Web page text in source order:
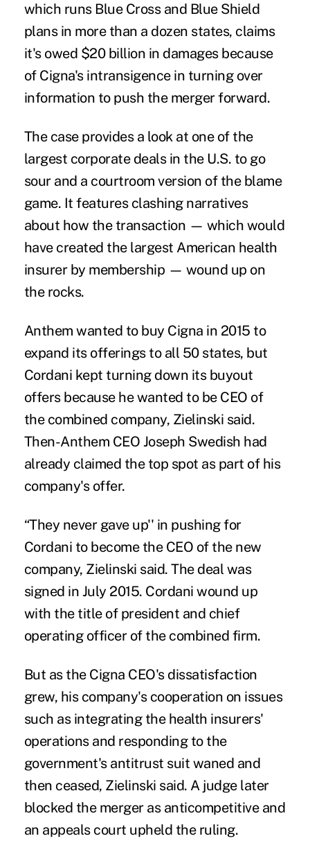
which runs Blue Cross and Blue Shield
plans in more than a dozen states, claims
it's owed $20 billion in damages because
of Cigna's intransigence in turning over
information to push the merger forward.
The case provides a look at one of the
largest corporate deals in the U.S. to go
sour and a courtroom version of the blame
game. It features clashing narratives
about how the transaction — which would
have created the largest American health
insurer by membership — wound up on
the rocks.
Anthem wanted to buy Cigna in 2015 to
expand its offerings to all 50 states, but
Cordani kept turning down its buyout
offers because he wanted to be CEO of
the combined company, Zielinski said.
Then-Anthem CEO Joseph Swedish had
already claimed the top spot as part of his
company's offer.
“They never gave up'' in pushing for
Cordani to become the CEO of the new
company, Zielinski said. The deal was
signed in July 2015. Cordani wound up
with the title of president and chief
operating officer of the combined firm.
But as the Cigna CEO's dissatisfaction
grew, his company's cooperation on issues
such as integrating the health insurers'
operations and responding to the
government's antitrust suit waned and
then ceased, Zielinski said. A judge later
blocked the merger as anticompetitive and
an appeals court upheld the ruling.